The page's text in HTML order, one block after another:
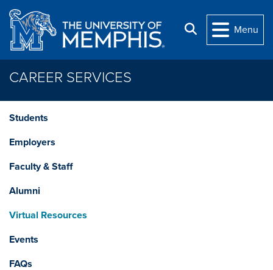
Skip to main content
Search
Menu
CAREER SERVICES
Students
Employers
Faculty & Staff
Alumni
Virtual Resources
Events
FAQs